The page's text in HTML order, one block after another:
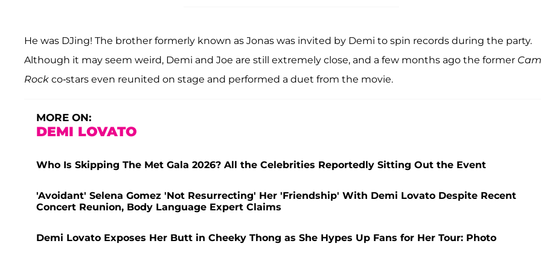
He was DJing! The brother formerly known as Jonas was invited by Demi to spin records during the party.
Although it may seem weird, Demi and Joe are still extremely close, and a few months ago the former
Rock co-stars even reunited on stage and performed a duet from the movie.
MORE ON:
DEMI LOVATO
Who Is Skipping The Met Gala 2026? All the Celebrities Reportedly Sitting Out the Event
'Avoidant' Selena Gomez 'Not Resurrecting' Her 'Friendship' With Demi Lovato Despite Recent
Concert Reunion, Body Language Expert Claims
Demi Lovato Exposes Her Butt in Cheeky Thong as She Hypes Up Fans for Her Tour: Photo